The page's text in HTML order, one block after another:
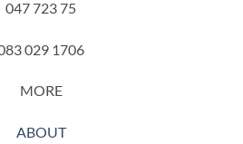
047 723 75
029 1706
MORE
ABOUT